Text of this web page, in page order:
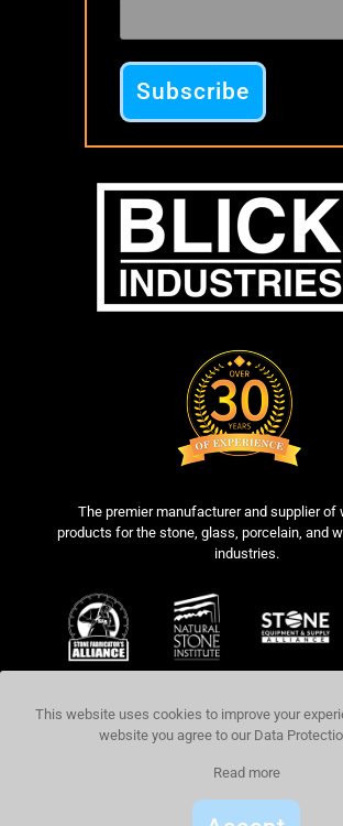
The premier manufacturer and supplier of
products for the stone, glass, porcelain, and
industries.
LLC. ALL RIGHTS
This website uses cookies to improve your
website you agree to our Data
Read more